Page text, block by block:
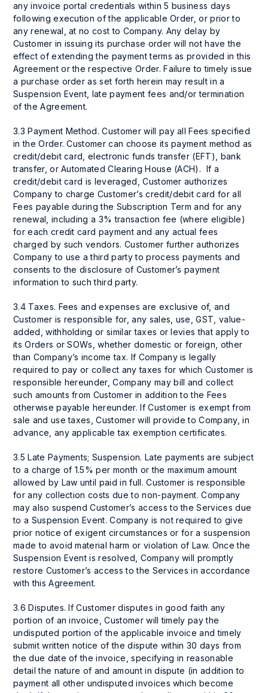
any invoice portal credentials within 5 business days
following execution of the applicable Order, or prior to
any renewal, at no cost to Company. Any delay by
Customer in issuing its purchase order will not have the
effect of extending the payment terms as provided in this
Agreement or the respective Order. Failure to timely issue
a purchase order as set forth herein may result in a
Suspension Event, late payment fees and/or termination
of the Agreement.
3.3 Payment Method. Customer will pay all Fees specified
in the Order. Customer can choose its payment method as
credit/debit card, electronic funds transfer (EFT), bank
transfer, or Automated Clearing House (ACH). If a
credit/debit card is leveraged, Customer authorizes
Company to charge Customer’s credit/debit card for all
Fees payable during the Subscription Term and for any
renewal, including a 3% transaction fee (where eligible)
for each credit card payment and any actual fees
charged by such vendors. Customer further authorizes
Company to use a third party to process payments and
consents to the disclosure of Customer’s payment
information to such third party.
3.4 Taxes. Fees and expenses are exclusive of, and
Customer is responsible for, any sales, use, GST, value-
added, withholding or similar taxes or levies that apply to
its Orders or SOWs, whether domestic or foreign, other
than Company’s income tax. If Company is legally
required to pay or collect any taxes for which Customer is
responsible hereunder, Company may bill and collect
such amounts from Customer in addition to the Fees
otherwise payable hereunder. If Customer is exempt from
sale and use taxes, Customer will provide to Company, in
advance, any applicable tax exemption certificates.
3.5 Late Payments; Suspension. Late payments are subject
to a charge of 1.5% per month or the maximum amount
allowed by Law until paid in full. Customer is responsible
for any collection costs due to non-payment. Company
may also suspend Customer’s access to the Services due
to a Suspension Event. Company is not required to give
prior notice of exigent circumstances or for a suspension
made to avoid material harm or violation of Law. Once the
Suspension Event is resolved, Company will promptly
restore Customer’s access to the Services in accordance
with this Agreement.
3.6 Disputes. If Customer disputes in good faith any
portion of an invoice, Customer will timely pay the
undisputed portion of the applicable invoice and timely
submit written notice of the dispute within 30 days from
the due date of the invoice, specifying in reasonable
detail the nature of and amount in dispute (in addition to
payment all other undisputed invoices which become